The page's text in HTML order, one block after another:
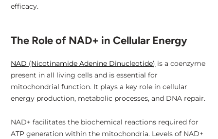
efficacy.
The Role of NAD+ in Cellular Energy
NAD (Nicotinamide Adenine Dinucleotide) is a coenzyme
present in all living cells and is essential for
mitochondrial function. It plays a key role in cellular
energy production, metabolic processes, and DNA repair.
NAD+ facilitates the biochemical reactions required for
ATP generation within the mitochondria. Levels of NAD+